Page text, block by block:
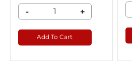
- +
Add To Cart